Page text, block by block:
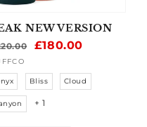
NEW VERSION
Sale
£180.00
Bliss Cloud
+ 1